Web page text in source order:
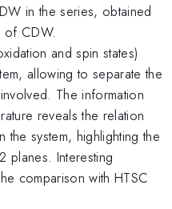
in the series, obtained
of CDW.
and spin states)
allowing to separate the
The information
reveals the relation
system, highlighting the
planes. Interesting
comparison with HTSC